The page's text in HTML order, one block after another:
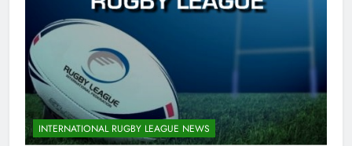
INTERNATIONAL RUGBY LEAGUE NEWS